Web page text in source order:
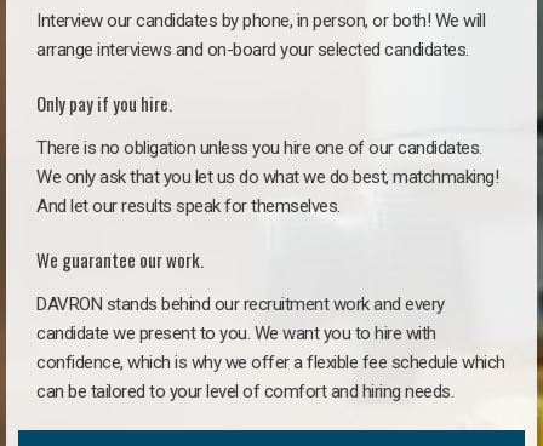
Interview our candidates by phone, in person, or both! We will
arrange interviews and on-board your selected candidates.
Only pay if you hire.
There is no obligation unless you hire one of our candidates.
We only ask that you let us do what we do best, matchmaking!
And let our results speak for themselves.
We guarantee our work.
DAVRON stands behind our recruitment work and every
candidate we present to you. We want you to hire with
confidence, which is why we offer a flexible fee schedule which
can be tailored to your level of comfort and hiring needs.